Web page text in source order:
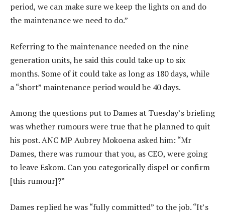
period, we can make sure we keep the lights on and do
the maintenance we need to do.”
Referring to the maintenance needed on the nine
generation units, he said this could take up to six
months. Some of it could take as long as 180 days, while
a “short” maintenance period would be 40 days.
Among the questions put to Dames at Tuesday’s briefing
was whether rumours were true that he planned to quit
his post. ANC MP Aubrey Mokoena asked him: “Mr
Dames, there was rumour that you, as CEO, were going
to leave Eskom. Can you categorically dispel or confirm
[this rumour]?”
Dames replied he was “fully committed” to the job. “It’s